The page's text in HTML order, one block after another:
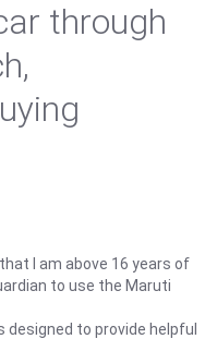
through
I am above 16 years of
to use the Maruti
to provide helpful